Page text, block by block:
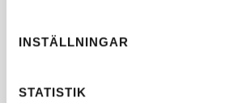
INSTÄLLNINGAR
STATISTIK